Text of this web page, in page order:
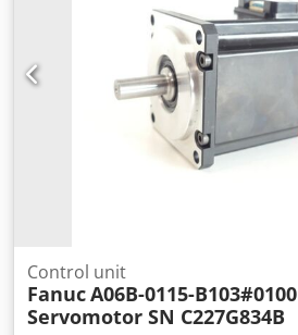
Control unit
FanucA06B-0115-B103#0100
Servomotor SN C227G834B